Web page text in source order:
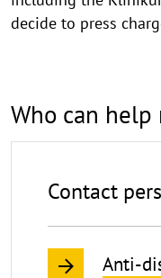
decide to press
Who can help
Contact
Anti-